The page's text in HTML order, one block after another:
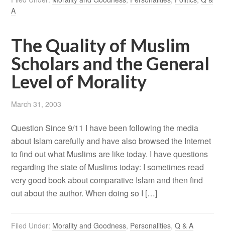
A
The Quality of Muslim
Scholars and the General
Level of Morality
March 31, 2003
Question Since 9/11 I have been following the media
about Islam carefully and have also browsed the Internet
to find out what Muslims are like today. I have questions
regarding the state of Muslims today: I sometimes read
very good book about comparative Islam and then find
out about the author. When doing so I […]
Filed Under: Morality and Goodness, Personalities,Q & A